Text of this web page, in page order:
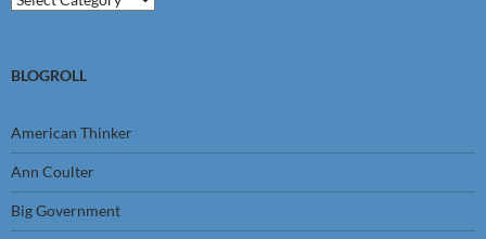
BLOGROLL
American Thinker
Ann Coulter
Big Government